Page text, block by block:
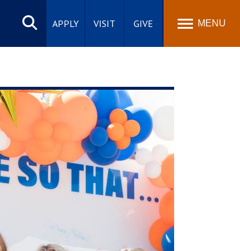
Search
site
APPLY VISIT GIVE MENU